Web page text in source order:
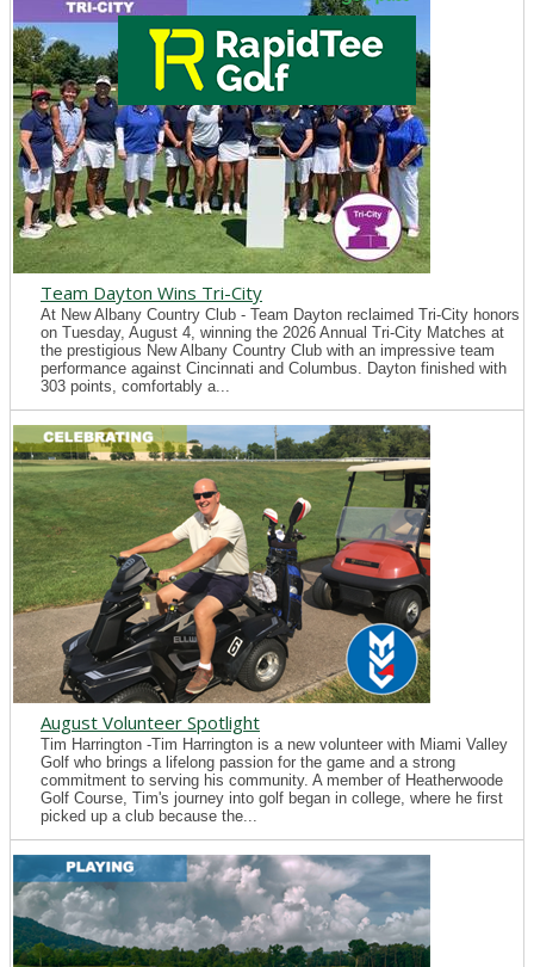
Team Dayton Wins Tri-City
At New Albany Country Club - Team Dayton reclaimed Tri-City honors
on Tuesday, August 4, winning the 2026 Annual Tri-City Matches at
the prestigious New Albany Country Club with an impressive team
performance against Cincinnati and Columbus. Dayton finished with
303 points, comfortably a...
August Volunteer Spotlight
Tim Harrington -Tim Harrington is a new volunteer with Miami Valley
Golf who brings a lifelong passion for the game and a strong
commitment to serving his community. A member of Heatherwoode
Golf Course, Tim's journey into golf began in college, where he first
picked up a club because the...